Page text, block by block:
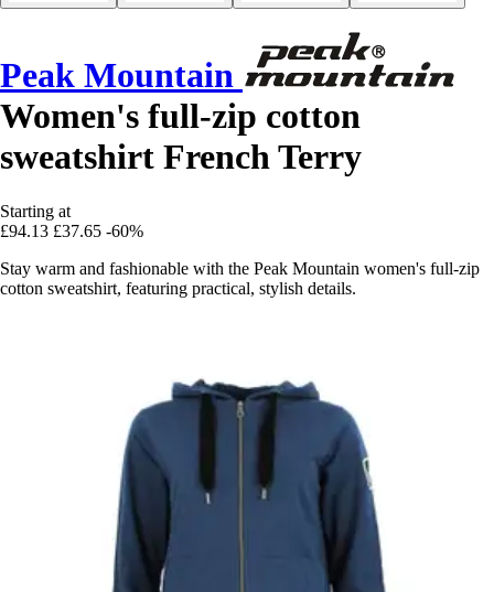
Peak Mountain
Women's full-zip cotton
sweatshirt French Terry
Starting at
£94.13 £37.65 -60%
Stay warm and fashionable with the Peak Mountain women's full-zip
cotton sweatshirt, featuring practical, stylish details.